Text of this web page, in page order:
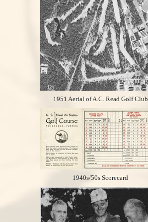
1951 Aerial of A.C. Read Golf Club
1940s/50s Scorecard